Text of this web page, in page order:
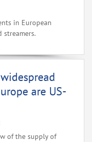
in European
are US-
of the supply of